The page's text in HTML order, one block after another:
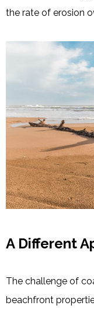
the rate of erosion
A Different
The challenge of
beachfront